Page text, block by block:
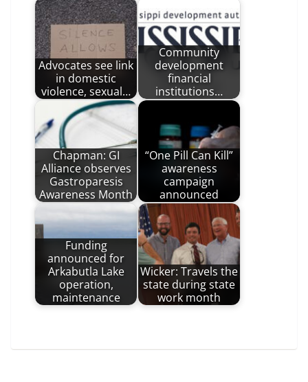
Advocates see link
in domestic
violence, sexual…
Community
development
financial
institutions…
Chapman: GI
Alliance observes
Gastroparesis
Awareness Month
“One Pill Can Kill”
awareness
campaign
announced
Funding
announced for
Arkabutla Lake
operation,
maintenance
Wicker: Travels the
state during state
work month